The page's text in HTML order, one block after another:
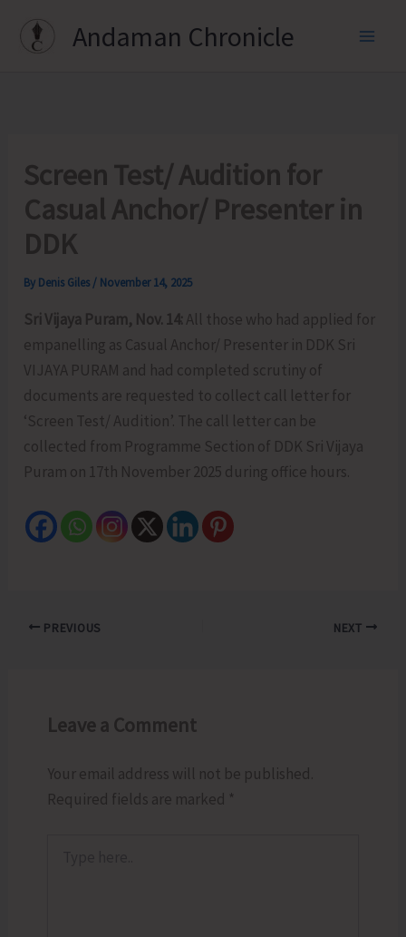
Andaman Chronicle
Screen Test/ Audition for
Casual Anchor/ Presenter in
DDK
By Denis Giles / November 14, 2025
Sri Vijaya Puram, Nov. 14: All those who had applied for
empanelling as Casual Anchor/ Presenter in DDK Sri
VIJAYA PURAM and had completed scrutiny of
documents are requested to collect call letter for
‘Screen Test/ Audition’. The call letter can be
collected from Programme Section of DDK Sri Vijaya
Puram on 17th November 2025 during office hours.
PREVIOUS NEXT
Leave a Comment
Your email address will not be published.
Required fields are marked *